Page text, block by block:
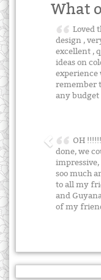
What
Loved
design ,
excellent ,
ideas on
experience
remember
any budget
OH
done, we
soo much
to all my
and
of my